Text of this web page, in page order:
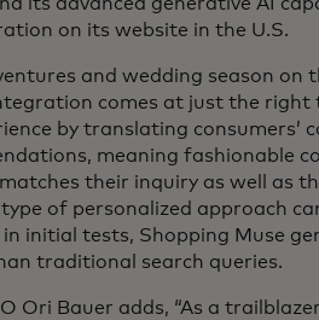
on its website in the U.S.
and wedding season on
comes at just the right
by translating consumers’
meaning fashionable
their inquiry as well as
of personalized approach
in initial tests, Shopping Muse
traditional search queries.
Ori Bauer adds, “As a